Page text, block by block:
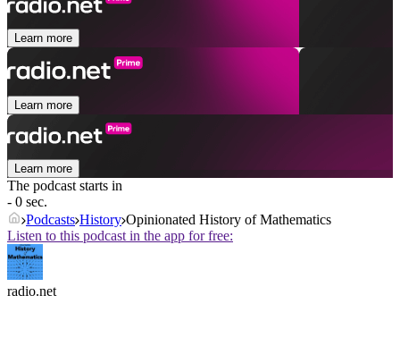
Learn more
Learn more
Learn more
The podcast starts in
- 0 sec.
Podcasts History Opinionated History of Mathematics
Listen to this podcast in the app for free:
radio.net